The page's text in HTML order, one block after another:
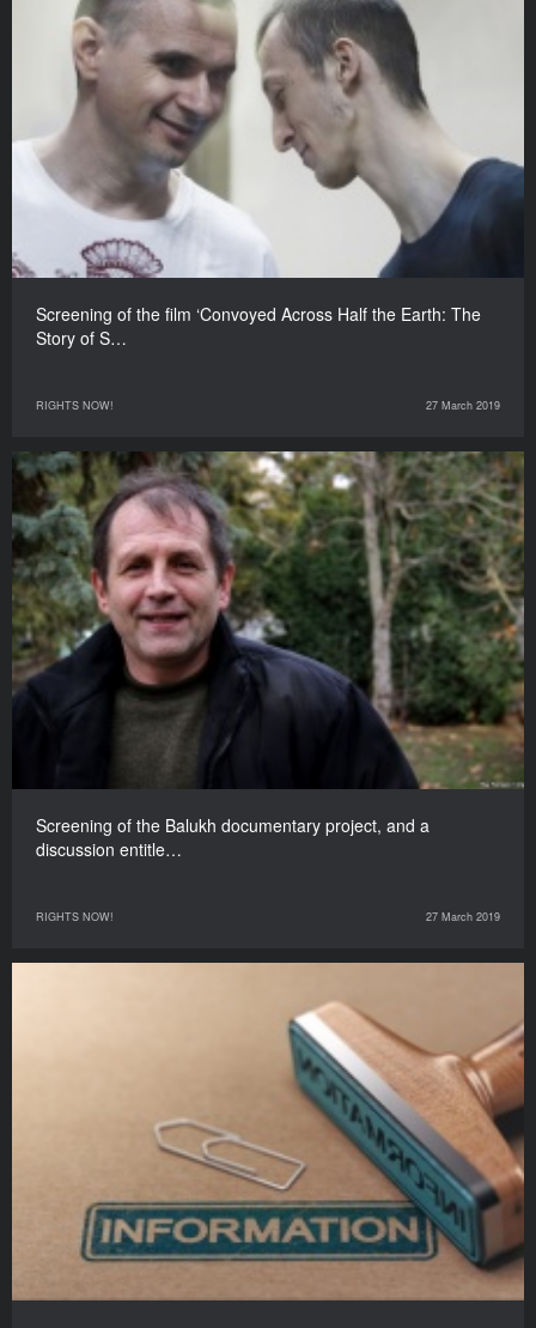
Screening of the film ‘Convoyed Across Half the Earth: The
Story of S…
RIGHTS NOW! 27 March 2019
Screening of the Balukh documentary project, and a
discussion entitle…
RIGHTS NOW! 27 March 2019